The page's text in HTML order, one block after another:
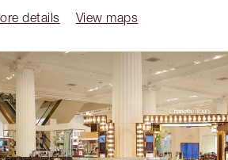
details
View maps